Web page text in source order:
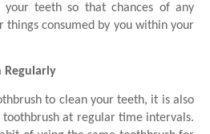
your teeth so that chances of any
things consumed by you within your
Regularly
to clean your teeth, it is also
toothbrush at regular time intervals.